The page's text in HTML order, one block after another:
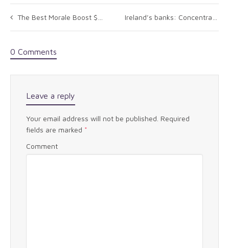
The Best Morale Boost $3 Million Can Buy
0 Comments
Leave a reply
Your email address will not be published. Required
fields are marked *
Comment